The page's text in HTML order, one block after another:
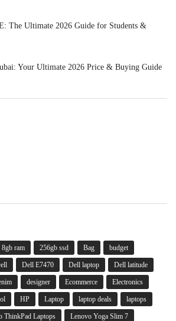
The Ultimate 2026 Guide for Students &
Your Ultimate 2026 Price & Buying Guide
8gb ram 256gb ssd Bag budget
Dell E7470 Dell laptop Dell latitude
designer Ecommerce Electronics
HP Laptop laptop deals laptops
ThinkPad Laptops Lenovo Yoga Slim 7